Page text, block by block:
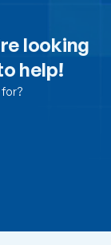
the
looking
help!